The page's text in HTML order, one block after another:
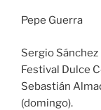
Pepe Guerra
Sergio
Festival Dulce
Sebastián
(domingo).